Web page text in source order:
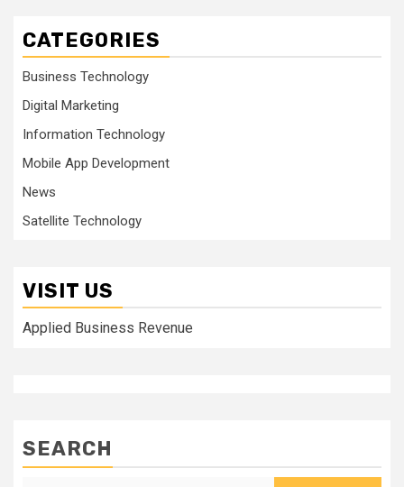
CATEGORIES
Business Technology
Digital Marketing
Information Technology
Mobile App Development
News
Satellite Technology
VISIT US
Applied Business Revenue
SEARCH